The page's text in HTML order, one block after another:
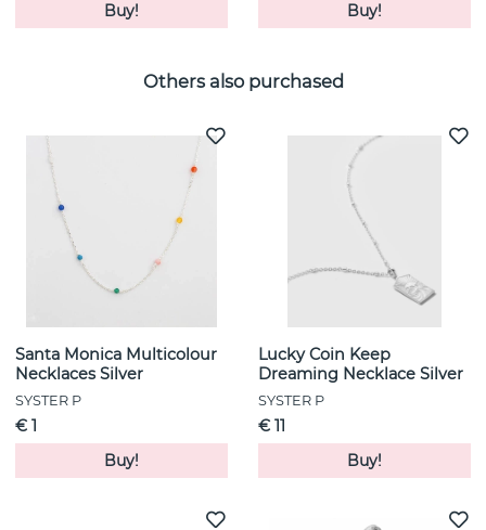
Buy!
Buy!
Others also purchased
Santa Monica Multicolour
Necklaces Silver
SYSTER P
€ 1
Buy!
Lucky Coin Keep
Dreaming Necklace Silver
SYSTER P
€ 11
Buy!